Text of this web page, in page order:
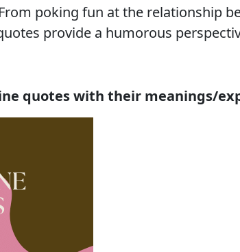
poking fun at the relationship
provide a humorous
quotes with their meanings/